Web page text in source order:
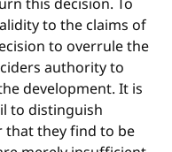
this decision. To
to the claims of
to overrule the
authority to
development. It is
to distinguish
that they find to be